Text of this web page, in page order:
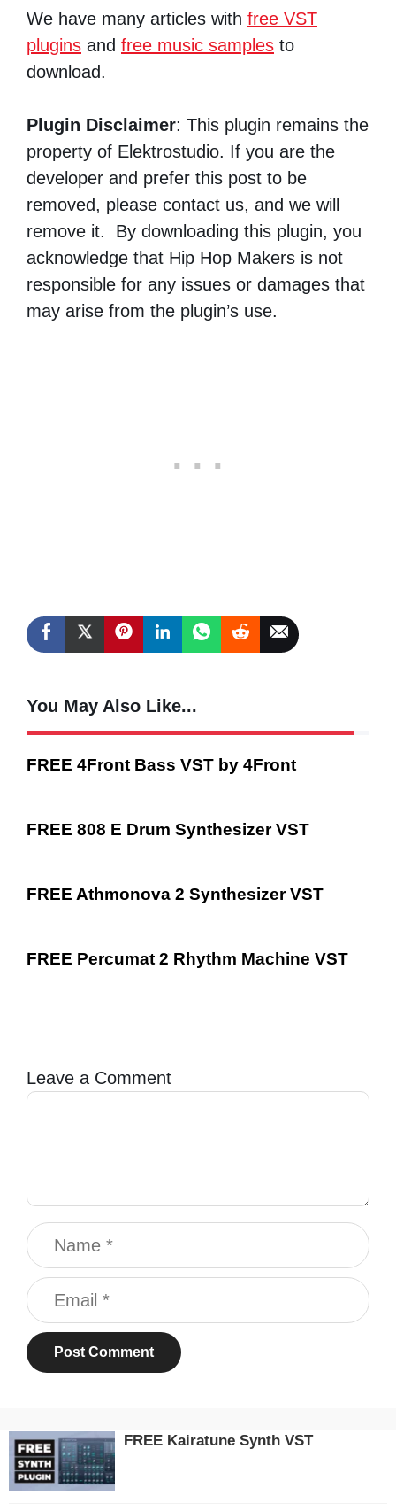
We have many articles with free VST
plugins and free music samples to
download.
Plugin Disclaimer: This plugin remains the
property of Elektrostudio. If you are the
developer and prefer this post to be
removed, please contact us, and we will
remove it. By downloading this plugin, you
acknowledge that Hip Hop Makers is not
responsible for any issues or damages that
may arise from the plugin’s use.
You May Also Like...
FREE 4Front Bass VST by 4Front
FREE 808 E Drum Synthesizer VST
FREE Athmonova 2 Synthesizer VST
FREE Percumat 2 Rhythm Machine VST
Leave a Comment
Name
Email
FREE Kairatune Synth VST